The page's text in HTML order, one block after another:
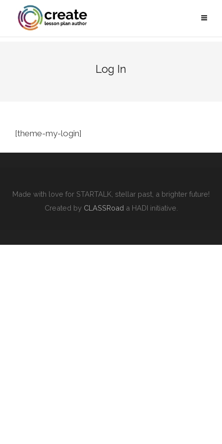
Log In
[theme-my-login]
Made with love for STARTALK, stellar past, a brighter future!
Created by CLASSRoad a HADI initiative.